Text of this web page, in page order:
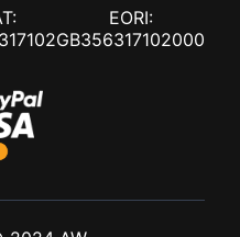
EORI:
GB356317102000